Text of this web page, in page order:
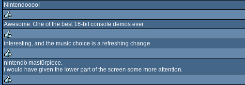
rulez
Nintendoooo!
rulez
Awesome. One of the best 16-bit console demos ever.
rulez
interesting, and the music choice is a refreshing change
rulez
nintendö mast0rpiece.
i would have given the lower part of the screen some more attention.